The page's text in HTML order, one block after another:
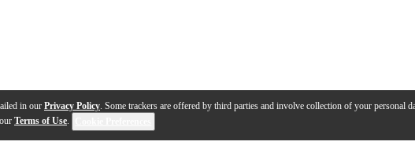
in our Privacy Policy. Some trackers are offered by third parties and involve collection of your personal
Terms of Use.